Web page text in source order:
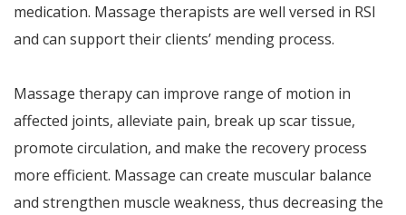
medication. Massage therapists are well versed in RSI
and can support their clients’ mending process.
Massage therapy can improve range of motion in
affected joints, alleviate pain, break up scar tissue,
promote circulation, and make the recovery process
more efficient. Massage can create muscular balance
and strengthen muscle weakness, thus decreasing the